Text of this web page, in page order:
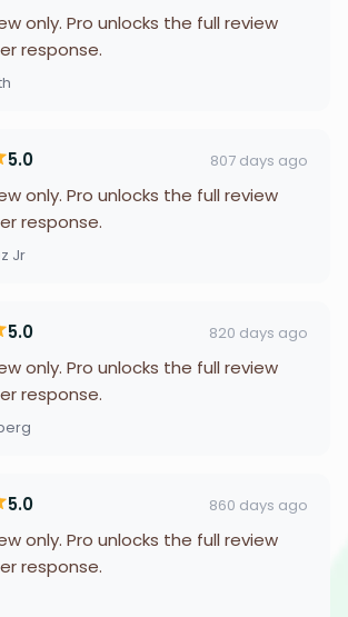
only. Pro unlocks the full review
response.
5.0 807 days ago
only. Pro unlocks the full review
response.
Jr
5.0 820 days ago
only. Pro unlocks the full review
response.
5.0 860 days ago
only. Pro unlocks the full review
response.